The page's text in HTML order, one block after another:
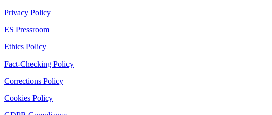
Privacy Policy
ES Pressroom
Ethics Policy
Fact-Checking Policy
Corrections Policy
Cookies Policy